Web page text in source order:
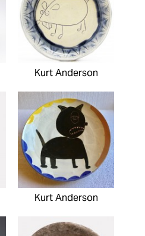
Kurt Anderson
Kurt Anderson